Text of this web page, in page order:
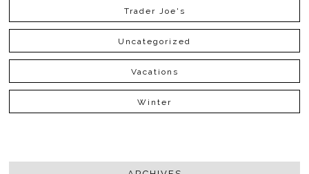
Trader Joe's
Uncategorized
Vacations
Winter